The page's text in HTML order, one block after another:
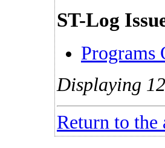
ST-Log
Programs
Displaying
Return to the